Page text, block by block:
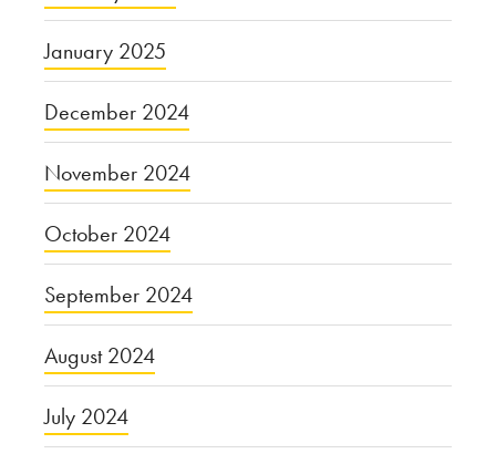
January 2025
December 2024
November 2024
October 2024
September 2024
August 2024
July 2024